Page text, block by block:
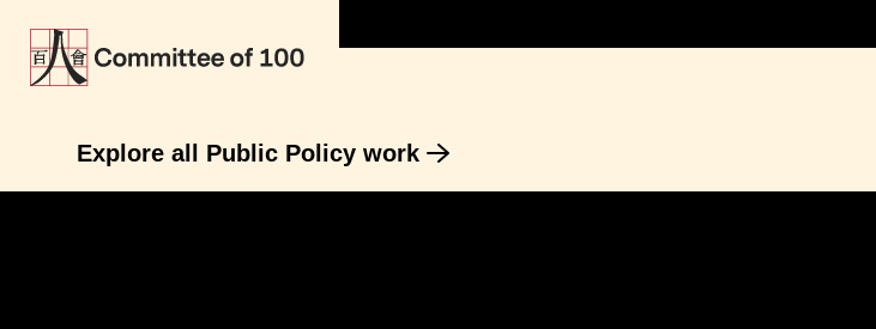
Explore all Public Policy work